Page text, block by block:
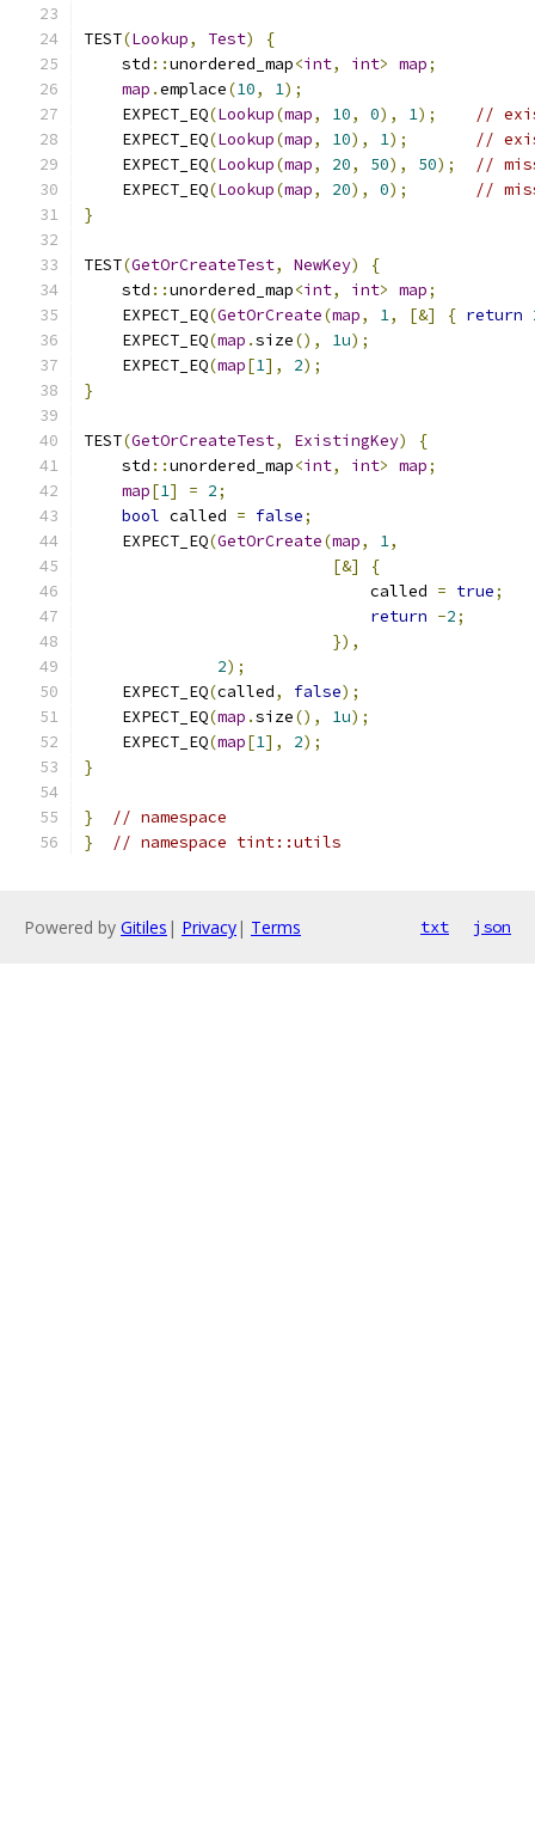
TEST(Lookup, Test)
{
    std
::unordered_map<int, int> map;
map .emplace(10, 1);
    EXPECT_EQ
(Lookup(map, 10, 0), 1);
//
    EXPECT_EQ
(Lookup(map, 10), 1);
//
    EXPECT_EQ
(Lookup(map, 20, 50), 50);
//
    EXPECT_EQ
(Lookup(map, 20), 0);
//
}
TEST(GetOrCreateTest, NewKey)
{
    std
::unordered_map<int, int> map;
    EXPECT_EQ
(GetOrCreate(map, 1, [&] { return
    EXPECT_EQ
(map .size(), 1u);
    EXPECT_EQ
(map[1], 2);
}
TEST(GetOrCreateTest, ExistingKey)
{
    std
::unordered_map<int, int> map;
map[1] = 2;
bool called = false;
    EXPECT_EQ
(GetOrCreate(map, 1,
[&]
{
                              called
= true;
return -2;
}),
2);
    EXPECT_EQ
(called, false);
    EXPECT_EQ
(map .size(), 1u);
    EXPECT_EQ
(map[1], 2);
}
}
// namespace
}
// namespace tint::utils
Powered by Gitiles | Privacy| Terms txt json